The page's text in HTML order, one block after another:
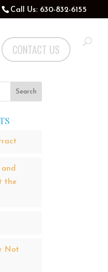
Call Us: 630-832-6155
CONTACT US
the
Not